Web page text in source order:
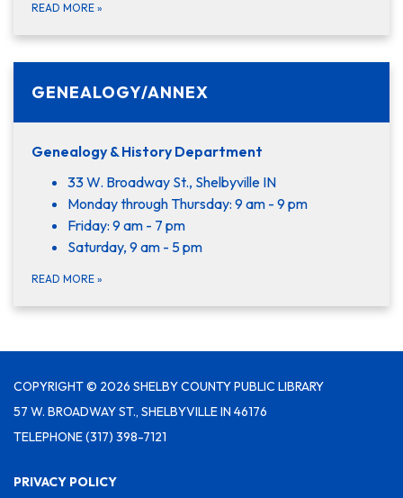
READ MORE »
GENEALOGY/ANNEX
Genealogy & History Department
33 W. Broadway St., Shelbyville IN
Monday through Thursday: 9 am - 9 pm
Friday: 9 am - 7 pm
Saturday, 9 am - 5 pm
READ MORE »
COPYRIGHT © 2026 SHELBY COUNTY PUBLIC LIBRARY
57 W. BROADWAY ST., SHELBYVILLE IN 46176
TELEPHONE(317) 398-7121
PRIVACY POLICY